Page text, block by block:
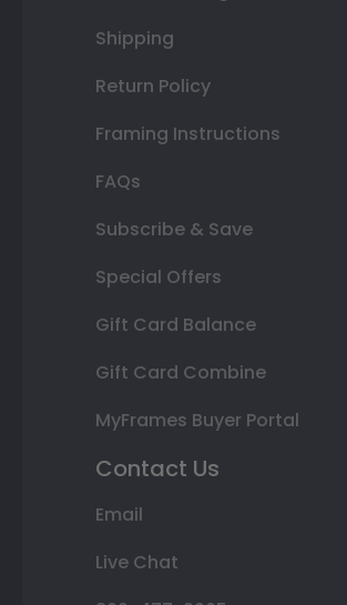
Shipping
Return Policy
Framing Instructions
FAQs
Subscribe & Save
Special Offers
Gift Card Balance
Gift Card Combine
MyFrames Buyer Portal
Contact Us
Email
Live Chat